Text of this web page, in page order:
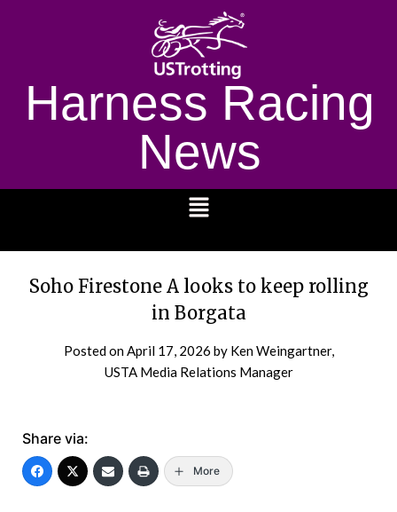
Harness Racing
News
Soho Firestone A looks to keep rolling
in Borgata
Posted onApril 17, 2026 by Ken Weingartner,
USTA Media Relations Manager
Share via:
More